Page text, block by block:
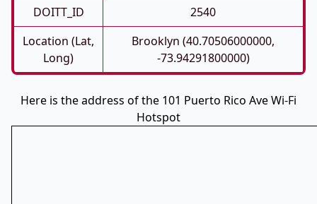
DOITT_ID
2540
Location (Lat,
Long)
Brooklyn (40.70506000000,
-73.94291800000)
Here is the address of the 101 Puerto Rico Ave Wi-Fi
Hotspot